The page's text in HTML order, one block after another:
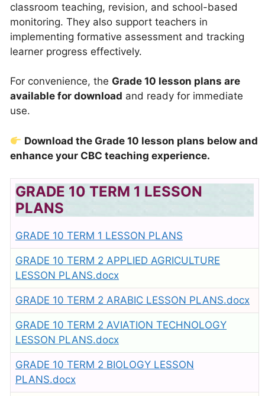
classroom teaching, revision, and school-based
monitoring. They also support teachers in
implementing formative assessment and tracking
learner progress effectively.
For convenience, the Grade 10 lesson plans are
available for download and ready for immediate
use.
Download the Grade 10 lesson plans below and
enhance your CBC teaching experience.
GRADE 10 TERM 1 LESSON
PLANS
GRADE 10 TERM 1 LESSON PLANS
GRADE 10 TERM 2 APPLIED AGRICULTURE
LESSON PLANS.docx
GRADE 10 TERM 2 ARABIC LESSON PLANS.docx
GRADE 10 TERM 2 AVIATION TECHNOLOGY
LESSON PLANS.docx
GRADE 10 TERM 2 BIOLOGY LESSON
PLANS.docx